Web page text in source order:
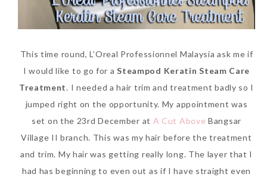
This time round, L’Oreal Professionnel Malaysia ask me if
I would like to go for aSteampod Keratin Steam Care
Treatment. I needed a hair trim and treatment badly so I
jumped right on the opportunity. My appointment was
set on the 23rd December at A Cut Above Bangsar
Village II branch. This was my hair before the treatment
and trim. My hair was getting really long. The layer that I
had has beginning to even out as if I have straight even